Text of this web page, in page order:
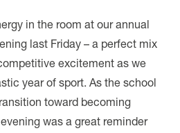
in the room at our annual
last Friday – a perfect mix
excitement as we
year of sport. As the school
toward becoming
was a great reminder